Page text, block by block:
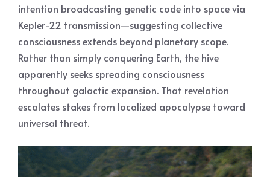
intention broadcasting genetic code into space via
Kepler-22 transmission—suggesting collective
consciousness extends beyond planetary scope.
Rather than simply conquering Earth, the hive
apparently seeks spreading consciousness
throughout galactic expansion. That revelation
escalates stakes from localized apocalypse toward
universal threat.